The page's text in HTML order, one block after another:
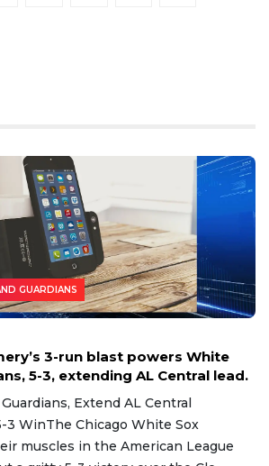
GUARDIANS
3-run blast powers White
5-3, extending AL Central lead.
Extend AL Central
3 WinThe Chicago White Sox
muscles in the American League